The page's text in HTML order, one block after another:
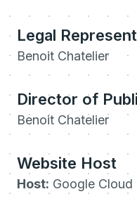
Legal
Benoit Chatelier
Director of
Benoit Chatelier
Website Host
Host: Google Cloud